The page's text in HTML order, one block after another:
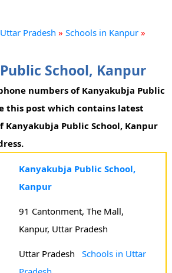
Pradesh » Schools in Kanpur »
School, Kanpur
numbers of Kanyakubja Public
this post which contains latest
Public School, Kanpur
Kanyakubja Public School,
Kanpur
91 Cantonment, The Mall,
Kanpur, Uttar Pradesh
Uttar Pradesh Schools in Uttar